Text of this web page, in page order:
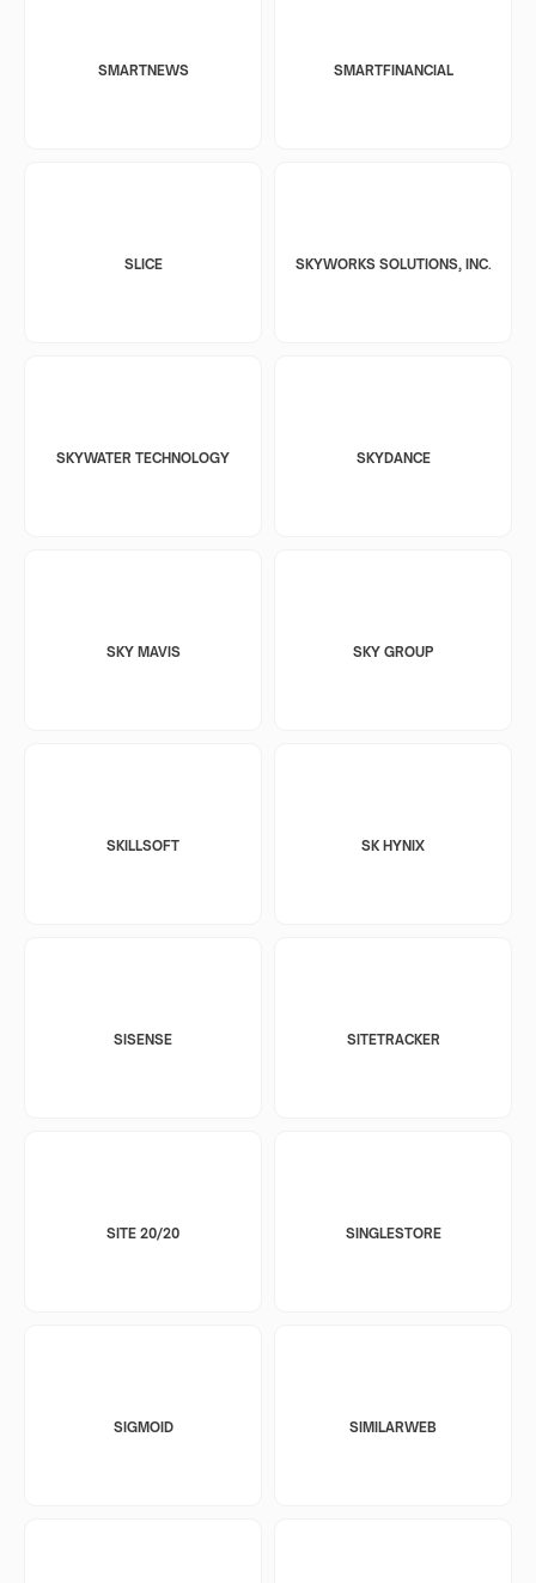
SMARTNEWS SMARTFINANCIAL
SLICE SKYWORKS SOLUTIONS, INC.
SKYWATER TECHNOLOGY SKYDANCE
SKY MAVIS SKY GROUP
SKILLSOFT SK HYNIX
SISENSE SITETRACKER
SITE 20/20 SINGLESTORE
SIGMOID SIMILARWEB